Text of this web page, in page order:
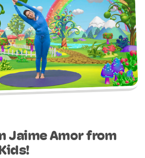
Jaime Amor from